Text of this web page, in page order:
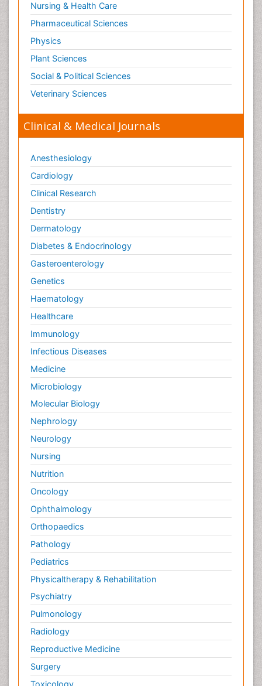
Nursing & Health Care
Pharmaceutical Sciences
Physics
Plant Sciences
Social & Political Sciences
Veterinary Sciences
Clinical & Medical Journals
Anesthesiology
Cardiology
Clinical Research
Dentistry
Dermatology
Diabetes & Endocrinology
Gasteroenterology
Genetics
Haematology
Healthcare
Immunology
Infectious Diseases
Medicine
Microbiology
Molecular Biology
Nephrology
Neurology
Nursing
Nutrition
Oncology
Ophthalmology
Orthopaedics
Pathology
Pediatrics
Physicaltherapy & Rehabilitation
Psychiatry
Pulmonology
Radiology
Reproductive Medicine
Surgery